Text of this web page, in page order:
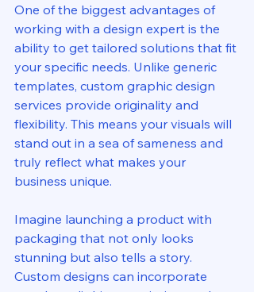
One of the biggest advantages of
working with a design expert is the
ability to get tailored solutions that fit
your specific needs. Unlike generic
templates, custom graphic design
services provide originality and
flexibility. This means your visuals will
stand out in a sea of sameness and
truly reflect what makes your
business unique.
Imagine launching a product with
packaging that not only looks
stunning but also tells a story.
Custom designs can incorporate